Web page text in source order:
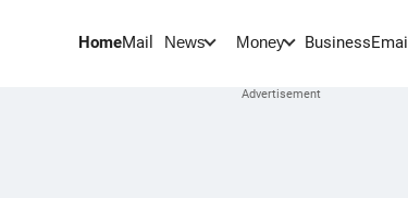
HomeMail News Money BusinessEmail